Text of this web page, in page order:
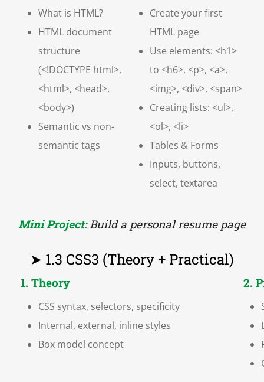
What is HTML?
HTML document
structure
(<!DOCTYPE html>,
<html>, <head>,
<body>)
Semantic vs non-
semantic tags
Create your first
HTML page
Use elements: <h1>
to <h6>, <p>, <a>,
<img>, <div>, <span>
Creating lists: <ul>,
<ol>, <li>
Tables & Forms
Inputs, buttons,
select, textarea
Mini Project:Build a personal resume page
➤ 1.3 CSS3 (Theory + Practical)
1. Theory
CSS syntax, selectors, specificity
Internal, external, inline styles
Box model concept
2.